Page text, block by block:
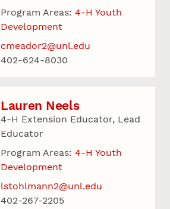
Program Areas: 4-H Youth
Development
cmeador2@unl.edu
402-624-8030
Lauren Neels
4-H Extension Educator, Lead
Educator
Program Areas: 4-H Youth
Development
lstohlmann2@unl.edu
402-267-2205